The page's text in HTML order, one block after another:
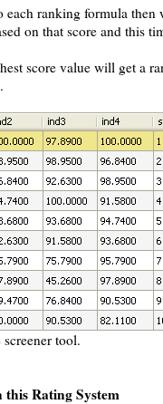
ranking formula then
on that score and this
score value will get a
tool.
this Rating System